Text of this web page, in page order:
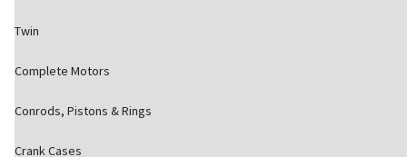
Twin
Complete Motors
Conrods, Pistons & Rings
Crank Cases